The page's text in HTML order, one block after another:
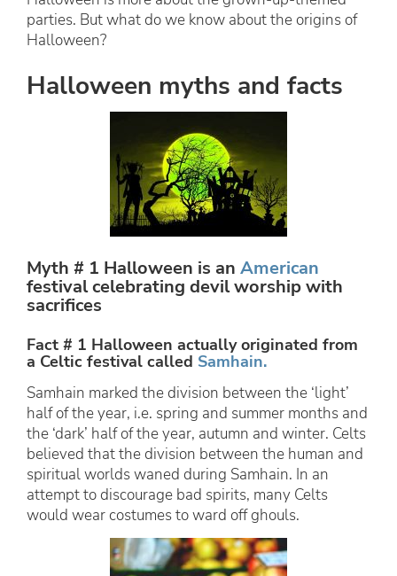
parties. But what do we know about the origins of
Halloween?
Halloween myths and facts
Myth # 1 Halloween is an American
festival celebrating devil worship with
sacrifices
Fact # 1 Halloween actually originated from
a Celtic festival called Samhain.
Samhain marked the division between the ‘light’
half of the year, i.e. spring and summer months and
the ‘dark’ half of the year, autumn and winter. Celts
believed that the division between the human and
spiritual worlds waned during Samhain. In an
attempt to discourage bad spirits, many Celts
would wear costumes to ward off ghouls.